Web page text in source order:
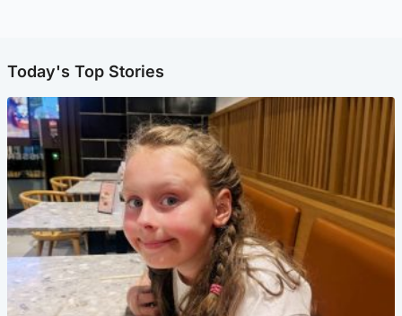
Today's Top Stories